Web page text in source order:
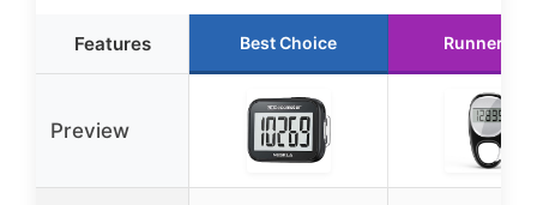
Features Best Choice Runner Up
Preview